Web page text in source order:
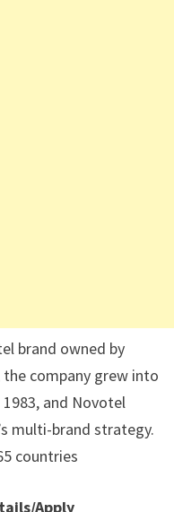
brand owned by
the company grew into
and Novotel
multi-brand strategy.
countries
Apply